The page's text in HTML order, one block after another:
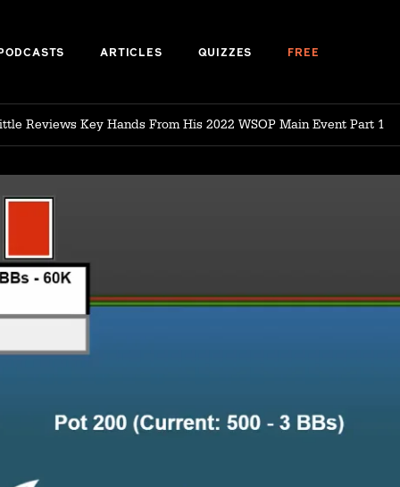
ARTICLES QUIZZES FREE
Reviews Key Hands From His 2022 WSOP Main Event Part 1